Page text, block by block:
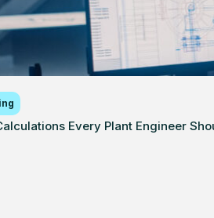
Every Plant Engineer